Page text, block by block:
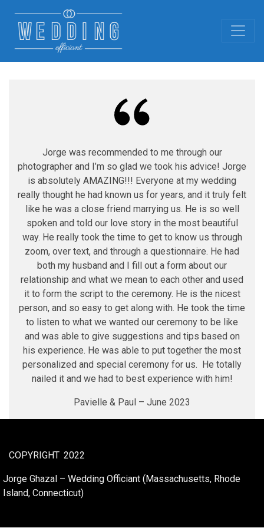
Jorge was recommended to me through our
photographer and I’m so glad we took his advice! Jorge
is absolutely AMAZING!!! Everyone at my wedding
really thought he had known us for years, and it truly felt
like he was a close friend marrying us. He is so well
spoken and told our love story in the most beautiful
way. He really took the time to get to know us through
zoom, over text, and through a questionnaire. He had
both my husband and I fill out a form about our
relationship and what we mean to each other and used
it to form the script to the ceremony. He is the nicest
person, and so easy to get along with. He took the time
to listen to what we wanted our ceremony to be like
and was able to give suggestions and tips based on
his experience. He was able to put together the most
personalized and special ceremony for us. He totally
nailed it and we had to best experience with him!
Pavielle & Paul – June 2023
COPYRIGHT 2022
Jorge Ghazal – Wedding Officiant (Massachusetts, Rhode
Island, Connecticut)